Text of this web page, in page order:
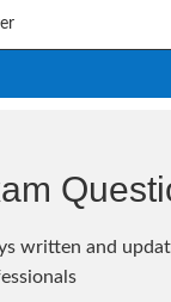
written and